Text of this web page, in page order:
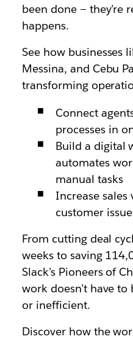
been done — they’re
happens.
See how businesses
Messina, and Cebu
transforming
Connect
processes in
Build a digital
automates
manual tasks
Increase sales
customer
From cutting deal
weeks to saving
Slack’s Pioneers of
work doesn’t have
or inefficient.
Discover how the